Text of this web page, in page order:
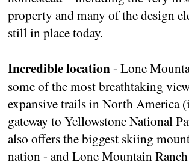
property and many of the design
still in place today.
Incredible location- Lone
some of the most breathtaking
expansive trails in North America
gateway to Yellowstone National
also offers the biggest skiing
nation - and Lone Mountain